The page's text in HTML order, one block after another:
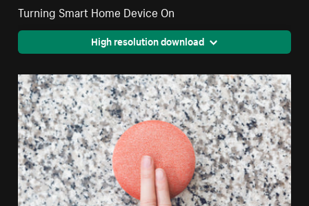
Turning Smart Home Device On
High resolution download